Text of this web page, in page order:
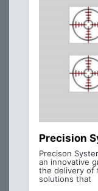
Precision
Precison
an innovative
the delivery of
solutions that